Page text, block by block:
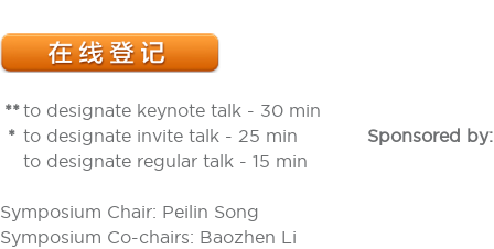
**to designate keynote talk - 30 min
Sponsored by:
* to designate invite talk - 25 min
to designate regular talk - 15 min
Symposium Chair: Peilin Song
Symposium Co-chairs: Baozhen Li